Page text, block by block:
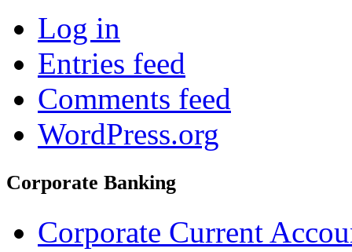
Log in
Entries feed
Comments feed
WordPress.org
Corporate Banking
Corporate Current